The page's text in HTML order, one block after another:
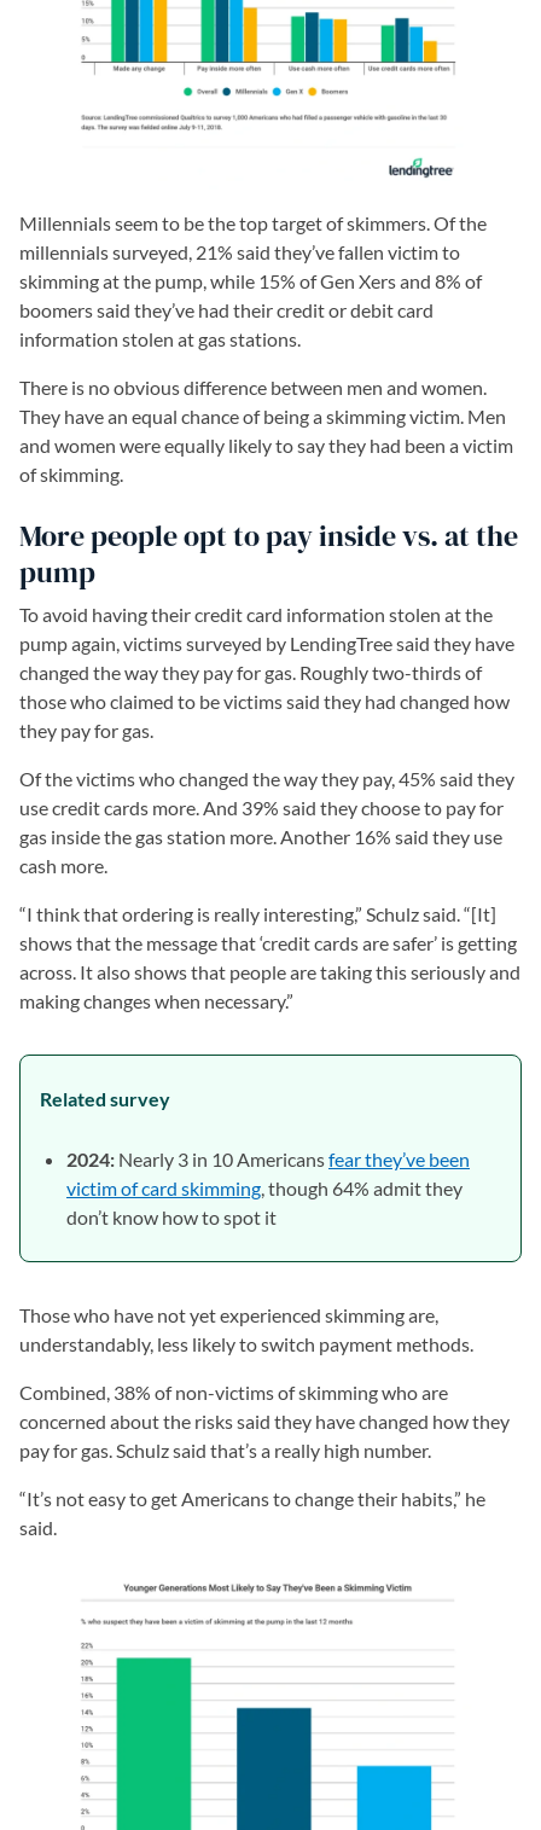
Millennials seem to be the top target of skimmers. Of the
millennials surveyed, 21% said they’ve fallen victim to
skimming at the pump, while 15% of Gen Xers and 8% of
boomers said they’ve had their credit or debit card
information stolen at gas stations.
There is no obvious difference between men and women.
They have an equal chance of being a skimming victim. Men
and women were equally likely to say they had been a victim
of skimming.
More people opt to pay inside vs. at the
pump
To avoid having their credit card information stolen at the
pump again, victims surveyed by LendingTree said they have
changed the way they pay for gas. Roughly two-thirds of
those who claimed to be victims said they had changed how
they pay for gas.
Of the victims who changed the way they pay, 45% said they
use credit cards more. And 39% said they choose to pay for
gas inside the gas station more. Another 16% said they use
cash more.
“I think that ordering is really interesting,” Schulz said. “[It]
shows that the message that ‘credit cards are safer’ is getting
across. It also shows that people are taking this seriously and
making changes when necessary.”
Related survey
2024: Nearly 3 in 10 Americansfear they’ve been
victim of card skimming, though 64% admit they
don’t know how to spot it
Those who have not yet experienced skimming are,
understandably, less likely to switch payment methods.
Combined, 38% of non-victims of skimming who are
concerned about the risks said they have changed how they
pay for gas. Schulz said that’s a really high number.
“It’s not easy to get Americans to change their habits,” he
said.